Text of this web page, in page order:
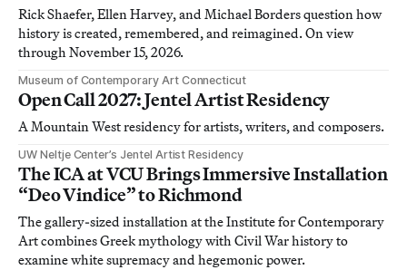
Rick Shaefer, Ellen Harvey, and Michael Borders question how
history is created, remembered, and reimagined. On view
through November 15, 2026.
Museum of Contemporary Art Connecticut
Open Call 2027: Jentel Artist Residency
A Mountain West residency for artists, writers, and composers.
UW Neltje Center’s Jentel Artist Residency
The ICA at VCU Brings Immersive Installation
“Deo Vindice” to Richmond
The gallery-sized installation at the Institute for Contemporary
Art combines Greek mythology with Civil War history to
examine white supremacy and hegemonic power.